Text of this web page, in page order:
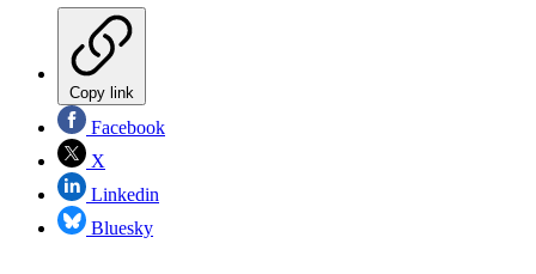
Copy link
Facebook
X
Linkedin
Bluesky